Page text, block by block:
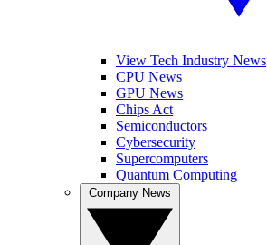
View Tech Industry News
CPU News
GPU News
Chips Act
Semiconductors
Cybersecurity
Supercomputers
Quantum Computing